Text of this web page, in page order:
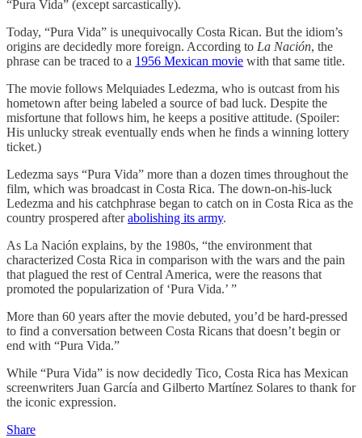
“Pura Vida” (except sarcastically).
Today, “Pura Vida” is unequivocally Costa Rican. But the idiom’s
origins are decidedly more foreign. According to La Nación, the
phrase can be traced to a 1956 Mexican movie with that same title.
The movie follows Melquiades Ledezma, who is outcast from his
hometown after being labeled a source of bad luck. Despite the
misfortune that follows him, he keeps a positive attitude. (Spoiler:
His unlucky streak eventually ends when he finds a winning lottery
ticket.)
Ledezma says “Pura Vida” more than a dozen times throughout the
film, which was broadcast in Costa Rica. The down-on-his-luck
Ledezma and his catchphrase began to catch on in Costa Rica as the
country prospered afterabolishing its army.
As La Nación explains, by the 1980s, “the environment that
characterized Costa Rica in comparison with the wars and the pain
that plagued the rest of Central America, were the reasons that
promoted the popularization of ‘Pura Vida.’ ”
More than 60 years after the movie debuted, you’d be hard-pressed
to find a conversation between Costa Ricans that doesn’t begin or
end with “Pura Vida.”
While “Pura Vida” is now decidedly Tico, Costa Rica has Mexican
screenwriters Juan García and Gilberto Martínez Solares to thank for
the iconic expression.
Share